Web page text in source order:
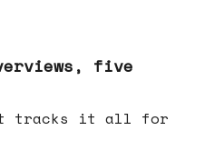
five
tracks it all for